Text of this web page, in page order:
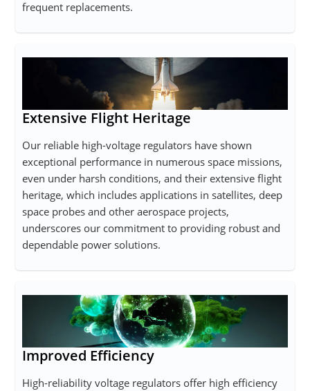
frequent replacements.
Extensive Flight Heritage
Our reliable high-voltage regulators have shown
exceptional performance in numerous space missions,
even under harsh conditions, and their extensive flight
heritage, which includes applications in satellites, deep
space probes and other aerospace projects,
underscores our commitment to providing robust and
dependable power solutions.
Improved Efficiency
High-reliability voltage regulators offer high efficiency